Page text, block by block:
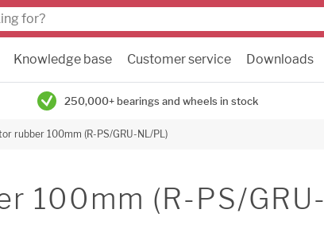
Knowledge base Customer service Downloads
250,000+ bearings and wheels in stock
rubber 100mm (R-PS/GRU-NL/PL)
100mm (R-PS/GRU-